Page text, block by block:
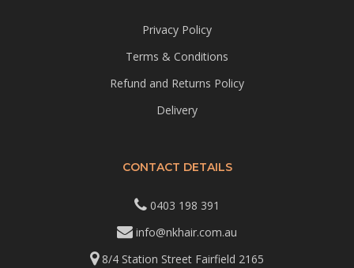
Privacy Policy
Terms & Conditions
Refund and Returns Policy
Delivery
CONTACT DETAILS
0403 198 391
info@nkhair.com.au
8/4 Station Street Fairfield 2165